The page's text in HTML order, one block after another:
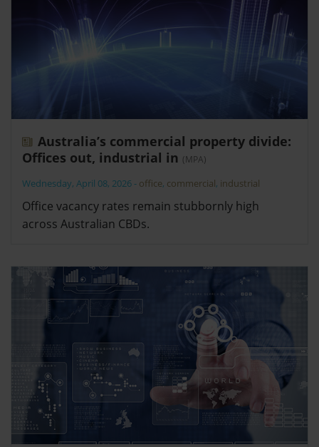
Australia’s commercial property divide:
Offices out, industrial in (MPA)
Wednesday, April 08, 2026 - office, commercial, industrial
Office vacancy rates remain stubbornly high
across Australian CBDs.